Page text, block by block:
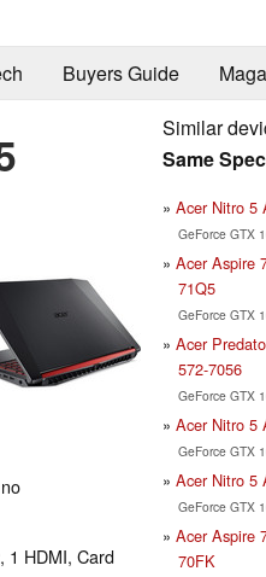
Buyers Guide
1 HDMI, Card
Similar
Same
Acer Nitro 5
GeForce GTX
Acer Aspire
71Q5
GeForce GTX
Acer
572-7056
GeForce GTX
Acer Nitro 5
GeForce GTX
Acer Nitro 5
GeForce GTX
Acer Aspire
70FK